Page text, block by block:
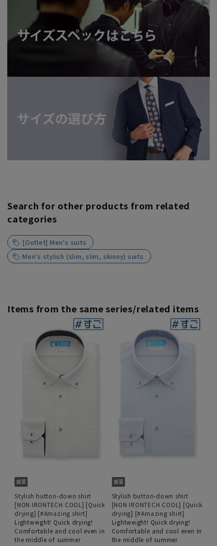
Search for other products from related
categories
[Outlet] Men's suits
Men's stylish (slim, slim, skinny) suits
Items from the same series/related items
Stylish button-down shirt
[NON IRONTECH COOL] [Quick
drying] [#Amazing shirt]
Lightweight! Quick drying!
Comfortable and cool even in
the middle of summer
Stylish button-down shirt
[NON IRONTECH COOL] [Quick
drying] [#Amazing shirt]
Lightweight! Quick drying!
Comfortable and cool even in
the middle of summer